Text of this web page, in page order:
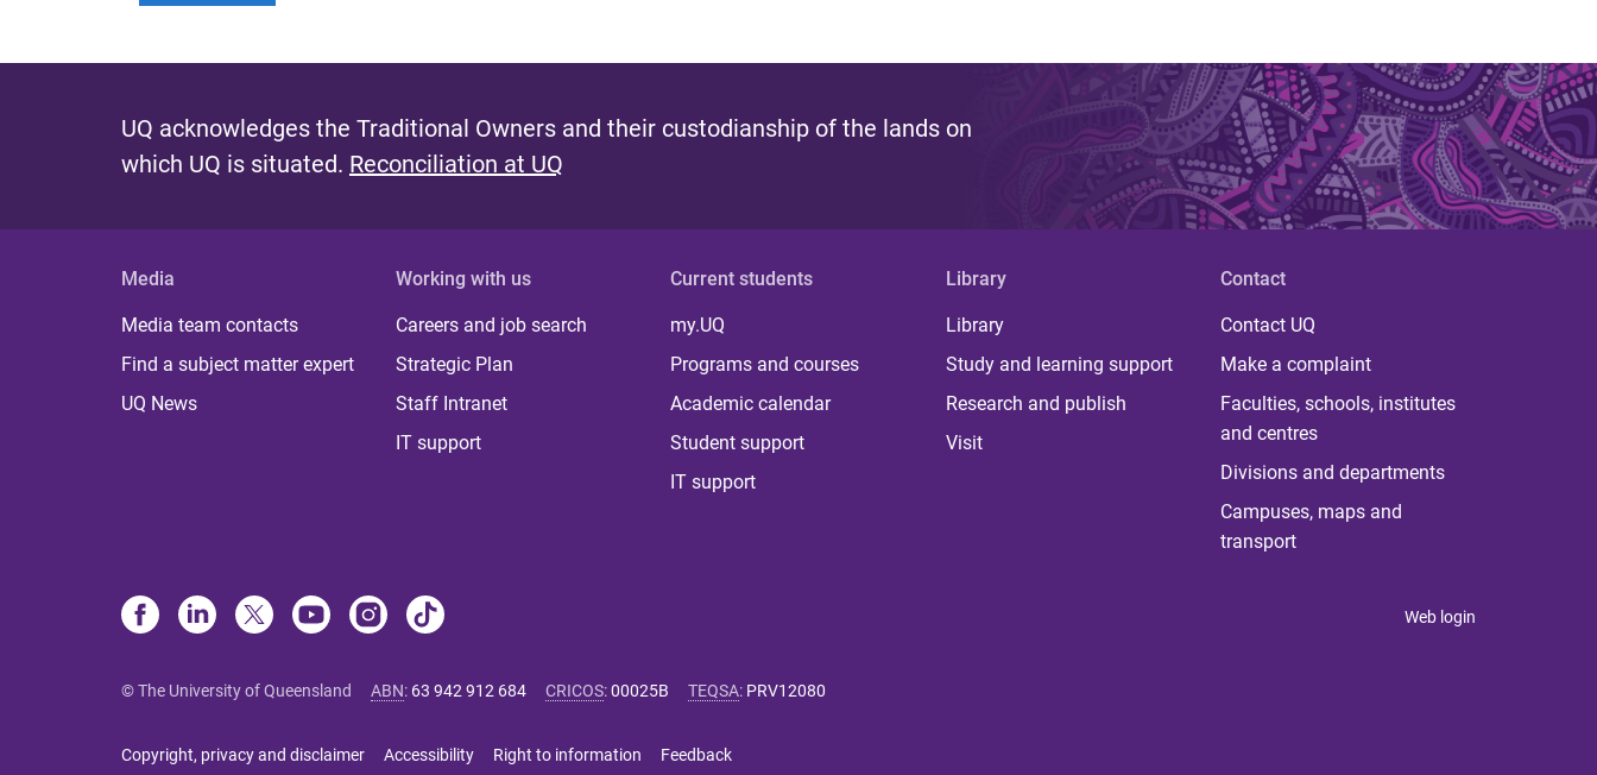
UQ acknowledges the Traditional Owners and their custodianship of the lands on
which UQ is situated. Reconciliation at UQ
Media
Media team contacts
Find a subject matter expert
UQ News
Working with us
Careers and job search
Strategic Plan
Staff Intranet
IT support
Current students
my.UQ
Programs and courses
Academic calendar
Student support
IT support
Library
Library
Study and learning support
Research and publish
Visit
Contact
Contact UQ
Make a complaint
Faculties, schools, institutes
and centres
Divisions and departments
Campuses, maps and
transport
Web login
© The University of Queensland ABN: 63 942 912 684 CRICOS:00025B TEQSA: PRV12080
Copyright, privacy and disclaimer Accessibility Right to information Feedback